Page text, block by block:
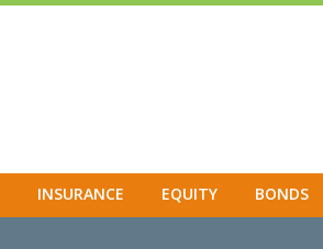
INSURANCE EQUITY BONDS